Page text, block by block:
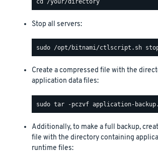
Stop all servers:
Create a compressed file with the
application data files:
Additionally, to make a full backup,
file with the directory containing
runtime files: